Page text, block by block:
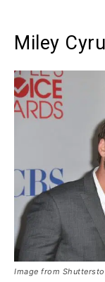
Miley
Image from